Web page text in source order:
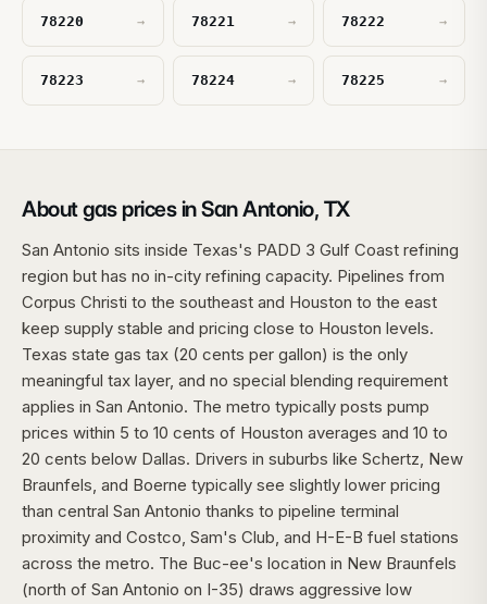
78220 → 78221 → 78222 →
78223 → 78224 → 78225 →
About gas prices in San Antonio, TX
San Antonio sits inside Texas's PADD 3 Gulf Coast refining
region but has no in-city refining capacity. Pipelines from
Corpus Christi to the southeast and Houston to the east
keep supply stable and pricing close to Houston levels.
Texas state gas tax (20 cents per gallon) is the only
meaningful tax layer, and no special blending requirement
applies in San Antonio. The metro typically posts pump
prices within 5 to 10 cents of Houston averages and 10 to
20 cents below Dallas. Drivers in suburbs like Schertz, New
Braunfels, and Boerne typically see slightly lower pricing
than central San Antonio thanks to pipeline terminal
proximity and Costco, Sam's Club, and H-E-B fuel stations
across the metro. The Buc-ee's location in New Braunfels
(north of San Antonio on I-35) draws aggressive low